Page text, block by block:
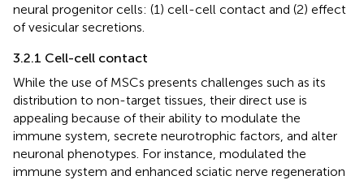
neural progenitor cells: (1) cell-cell contact and (2) effect
of vesicular secretions.
3.2.1 Cell-cell contact
While the use of MSCs presents challenges such as its
distribution to non-target tissues, their direct use is
appealing because of their ability to modulate the
immune system, secrete neurotrophic factors, and alter
neuronal phenotypes. For instance, modulated the
immune system and enhanced sciatic nerve regeneration